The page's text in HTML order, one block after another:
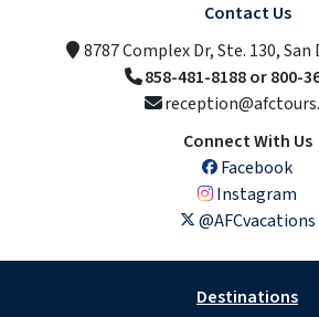
Contact Us
8787 Complex Dr, Ste. 130, San
858-481-8188 or 800-
Connect With Us
Facebook
Instagram
@AFCvacations
Destinations